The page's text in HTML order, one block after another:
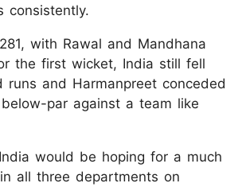
consistently.
with Rawal and Mandhana
the first wicket, India still fell
and Harmanpreet conceded
par against a team like
would be hoping for a much
all three departments on